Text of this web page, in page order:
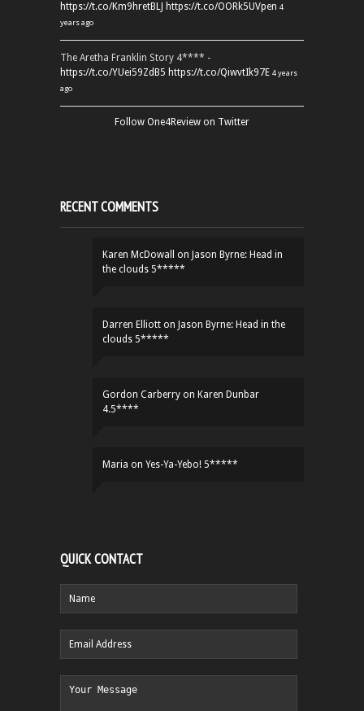
https://t.co/Km9hretBLJ https://t.co/OORk5UVpen 4
years ago
The Aretha Franklin Story 4**** -
https://t.co/YUei59ZdB5 https://t.co/QiwvtIk97E 4 years
ago
Follow One4Review on Twitter
RECENT COMMENTS
Karen McDowall on Jason Byrne: Head in
the clouds 5*****
Darren Elliott on Jason Byrne: Head in the
clouds 5*****
Gordon Carberry on Karen Dunbar
4.5****
Maria on Yes-Ya-Yebo! 5*****
QUICK CONTACT